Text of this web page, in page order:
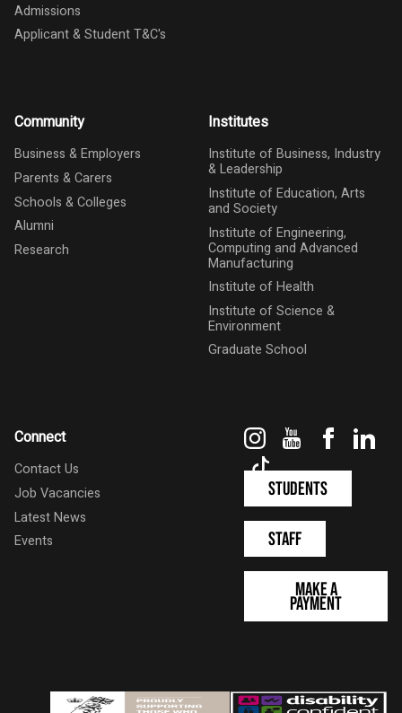
Admissions
Applicant & Student T&C's
Community
Business & Employers
Parents & Carers
Schools & Colleges
Alumni
Research
Institutes
Institute of Business, Industry
& Leadership
Institute of Education, Arts
and Society
Institute of Engineering,
Computing and Advanced
Manufacturing
Institute of Health
Institute of Science &
Environment
Graduate School
Connect
Contact Us
Job Vacancies
Latest News
Events
InstagramYouTube
Students
Staff
Make a
Payment